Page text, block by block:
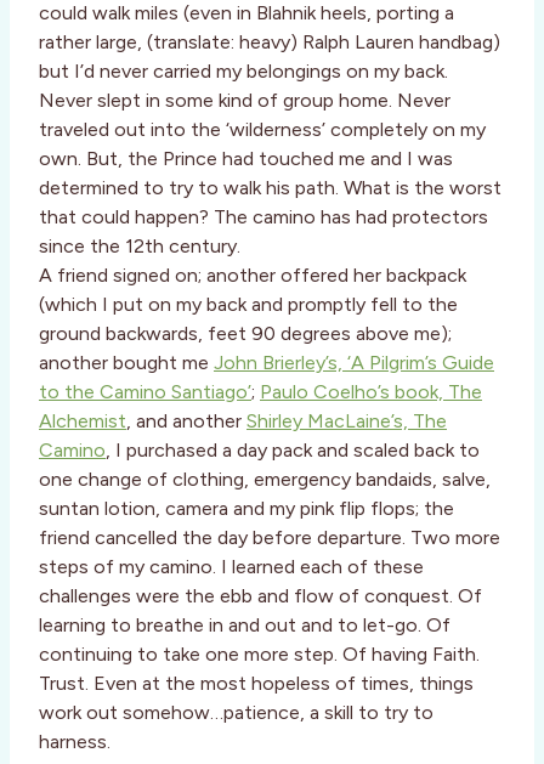
could walk miles (even in Blahnik heels, porting a
rather large, (translate: heavy) Ralph Lauren handbag)
but I’d never carried my belongings on my back.
Never slept in some kind of group home. Never
traveled out into the ‘wilderness’ completely on my
own. But, the Prince had touched me and I was
determined to try to walk his path. What is the worst
that could happen? The camino has had protectors
since the 12th century.
A friend signed on; another offered her backpack
(which I put on my back and promptly fell to the
ground backwards, feet 90 degrees above me);
another bought me John Brierley’s, ‘A Pilgrim’s Guide
to the Camino Santiago’; Paulo Coelho’s book, The
Alchemist, and another Shirley MacLaine’s, The
Camino, I purchased a day pack and scaled back to
one change of clothing, emergency bandaids, salve,
suntan lotion, camera and my pink flip flops; the
friend cancelled the day before departure. Two more
steps of my camino. I learned each of these
challenges were the ebb and flow of conquest. Of
learning to breathe in and out and to let-go. Of
continuing to take one more step. Of having Faith.
Trust. Even at the most hopeless of times, things
work out somehow…patience, a skill to try to
harness.